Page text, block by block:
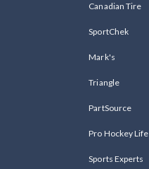
Canadian Tire
SportChek
Mark's
Triangle
PartSource
Pro Hockey Life
Sports Experts